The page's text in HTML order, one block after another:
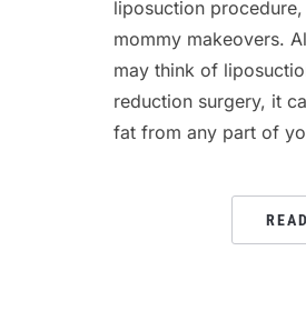
liposuction
mommy makeovers.
may think of
reduction surgery, it
fat from any part of